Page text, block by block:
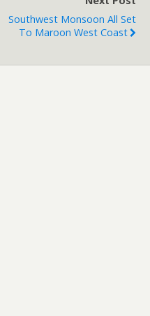
Southwest Monsoon All Set
To Maroon West Coast